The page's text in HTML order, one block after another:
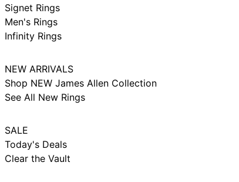
Signet Rings
Men's Rings
Infinity Rings
NEW ARRIVALS
Shop NEW James Allen Collection
See All New Rings
SALE
Today's Deals
Clear the Vault